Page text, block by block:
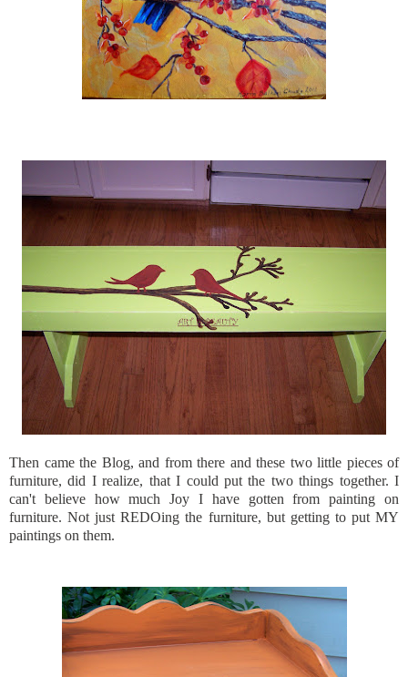
Then came the Blog, and from there and these two little pieces of
furniture, did I realize, that I could put the two things together. I
can't believe how much Joy I have gotten from painting on
furniture. Not justREDOing the furniture, but getting to put MY
paintings on them.